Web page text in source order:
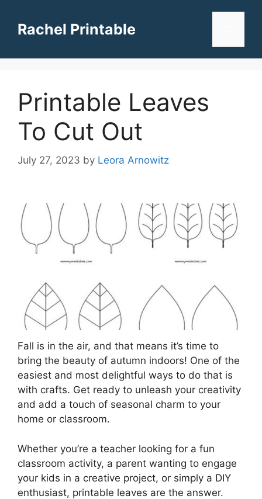
contentRachel Printable
Printable Leaves
To Cut Out
July 27, 2023 by Leora Arnowitz
Fall is in the air, and that means it’s time to
bring the beauty of autumn indoors! One of the
easiest and most delightful ways to do that is
with crafts. Get ready to unleash your creativity
and add a touch of seasonal charm to your
home or classroom.
Whether you’re a teacher looking for a fun
classroom activity, a parent wanting to engage
your kids in a creative project, or simply a DIY
enthusiast, printable leaves are the answer.